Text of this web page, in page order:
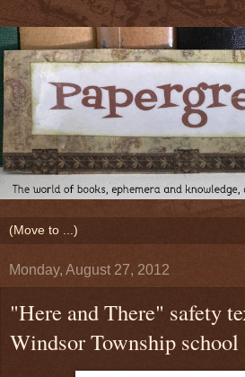
Monday, August 27, 2012
"Here and There" safety
Windsor Township school